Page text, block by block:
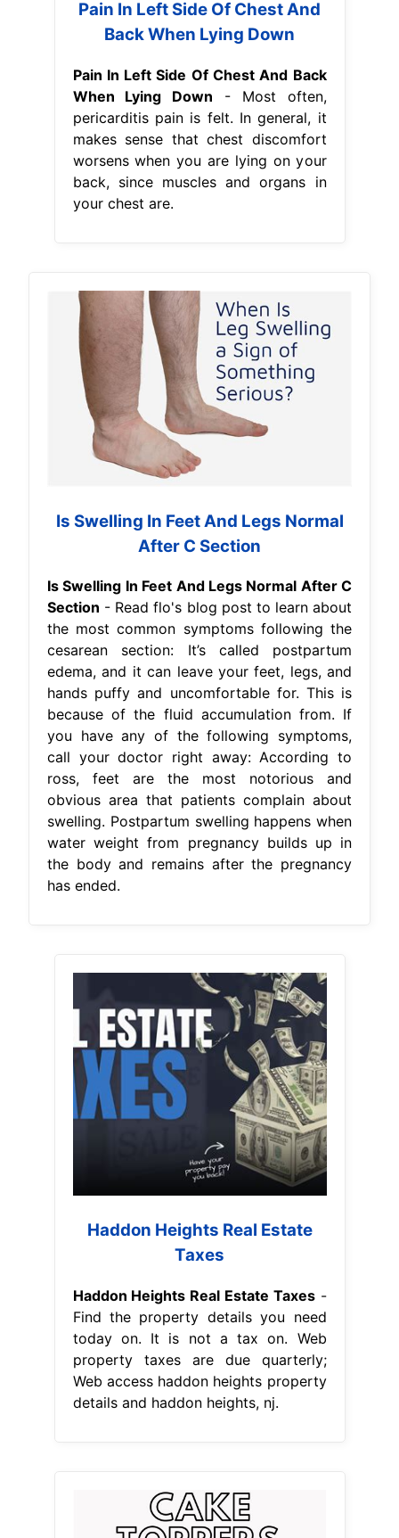
Pain In Left Side Of Chest And
Back When Lying Down
Pain In Left Side Of Chest And Back
When Lying Down - Most often,
pericarditis pain is felt. In general, it
makes sense that chest discomfort
worsens when you are lying on your
back, since muscles and organs in
your chest are.
Is Swelling In Feet And Legs Normal
After C Section
Is Swelling In Feet And Legs Normal After C
Section - Read flo's blog post to learn about
the most common symptoms following the
cesarean section: It’s called postpartum
edema, and it can leave your feet, legs, and
hands puffy and uncomfortable for. This is
because of the fluid accumulation from. If
you have any of the following symptoms,
call your doctor right away: According to
ross, feet are the most notorious and
obvious area that patients complain about
swelling. Postpartum swelling happens when
water weight from pregnancy builds up in
the body and remains after the pregnancy
has ended.
Haddon Heights Real Estate
Taxes
Haddon Heights Real Estate Taxes-
Find the property details you need
today on. It is not a tax on. Web
property taxes are due quarterly;
Web access haddon heights property
details and haddon heights, nj.